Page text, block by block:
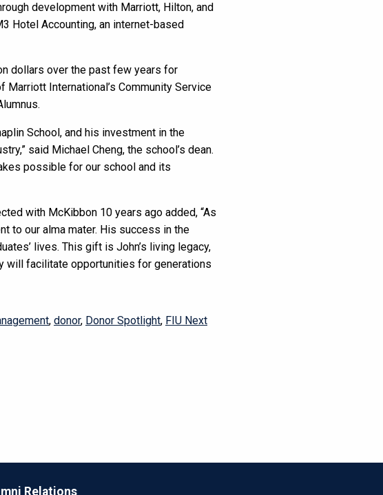
development with Marriott, Hilton, and
Hotel Accounting, an internet-based
dollars over the past few years for
International’s Community Service
School, and his investment in the
said Michael Cheng, the school’s dean.
possible for our school and its
with McKibbon 10 years ago added, “As
to our alma mater. His success in the
lives. This gift is John’s living legacy,
will facilitate opportunities for generations
, donor, Donor Spotlight, FIU Next
Relations